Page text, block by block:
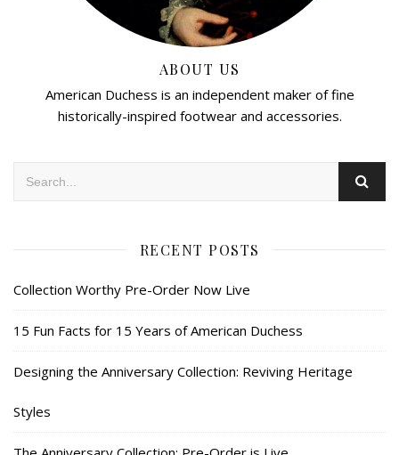
ABOUT US
American Duchess is an independent maker of fine
historically-inspired footwear and accessories.
RECENT POSTS
Collection Worthy Pre-Order Now Live
15 Fun Facts for 15 Years of American Duchess
Designing the Anniversary Collection: Reviving Heritage
Styles